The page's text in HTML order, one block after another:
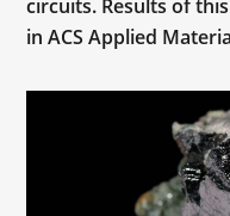
circuits. Results of
in ACS Applied